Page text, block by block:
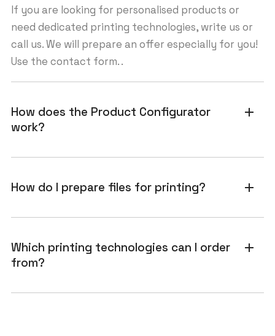
If you are looking for personalised products or
need dedicated printing technologies, write us or
call us. We will prepare an offer especially for you!
Use the contact form. .
How does the Product Configurator
work?
add
How do I prepare files for printing? add
Which printing technologies can I order
from?
add